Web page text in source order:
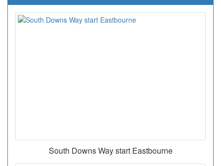
South Downs Way start Eastbourne